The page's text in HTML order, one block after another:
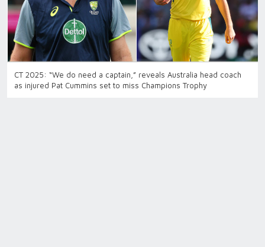
CT 2025: “We do need a captain,” reveals Australia head coach
as injured Pat Cummins set to miss Champions Trophy